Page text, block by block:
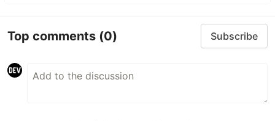
Top comments (0) Subscribe